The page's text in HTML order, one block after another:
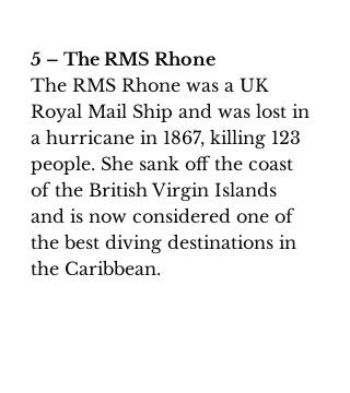
5 – The RMS Rhone
The RMS Rhone was a UK
Royal Mail Ship and was lost in
a hurricane in 1867, killing 123
people. She sank off the coast
of the British Virgin Islands
and is now considered one of
the best diving destinations in
the Caribbean.